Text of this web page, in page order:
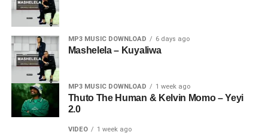
MP3 MUSIC DOWNLOAD 6 days ago
Mashelela – Kuyaliwa
MP3 MUSIC DOWNLOAD 1 week ago
Thuto The Human & Kelvin Momo – Yeyi
2.0
VIDEO 1 week ago